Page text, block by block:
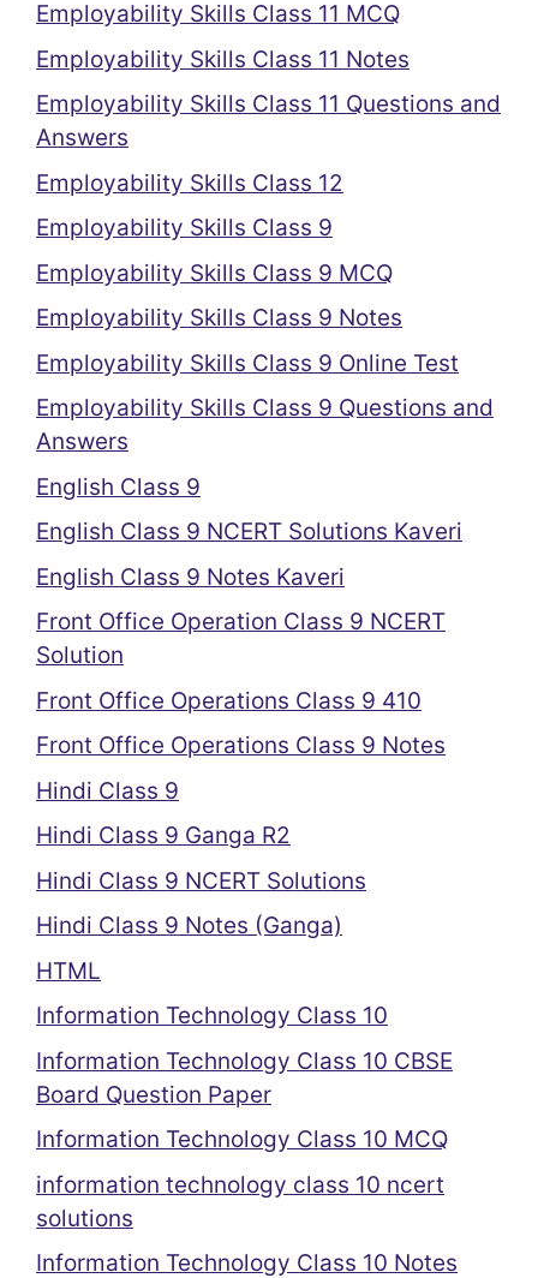
Employability Skills Class 11 MCQ
Employability Skills Class 11 Notes
Employability Skills Class 11 Questions and
Answers
Employability Skills Class 12
Employability Skills Class 9
Employability Skills Class 9 MCQ
Employability Skills Class 9 Notes
Employability Skills Class 9 Online Test
Employability Skills Class 9 Questions and
Answers
English Class 9
English Class 9 NCERT Solutions Kaveri
English Class 9 Notes Kaveri
Front Office Operation Class 9 NCERT
Solution
Front Office Operations Class 9 410
Front Office Operations Class 9 Notes
Hindi Class 9
Hindi Class 9 Ganga R2
Hindi Class 9 NCERT Solutions
Hindi Class 9 Notes (Ganga)
HTML
Information Technology Class 10
Information Technology Class 10 CBSE
Board Question Paper
Information Technology Class 10 MCQ
information technology class 10 ncert
solutions
Information Technology Class 10 Notes